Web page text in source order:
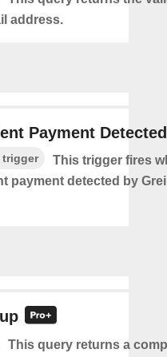
address.
Payment Detected
trigger
This trigger fires
payment detected by
This query returns a